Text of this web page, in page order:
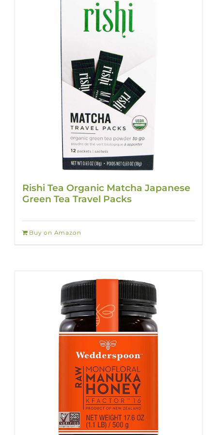
Rishi Tea Organic Matcha Japanese
Green Tea Travel Packs
Buy on Amazon